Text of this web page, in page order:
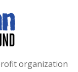
organization